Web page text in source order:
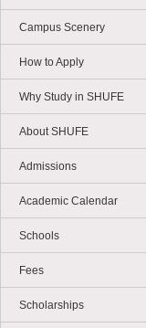
Campus Scenery
How to Apply
Why Study in SHUFE
About SHUFE
Admissions
Academic Calendar
Schools
Fees
Scholarships